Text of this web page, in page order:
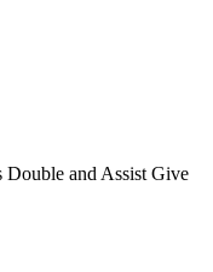
Double and Assist Give